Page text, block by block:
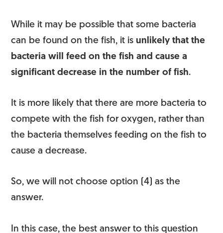
While it may be possible that some bacteria
can be found on the fish, it is unlikely that the
bacteria will feed on the fish and cause a
significant decrease in the number of fish.
It is more likely that there are more bacteria to
compete with the fish for oxygen, rather than
the bacteria themselves feeding on the fish to
cause a decrease.
So, we will not choose option (4) as the
answer.
In this case, the best answer to this question